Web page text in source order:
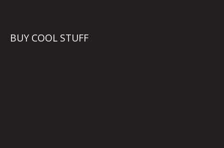
BUY COOL STUFF